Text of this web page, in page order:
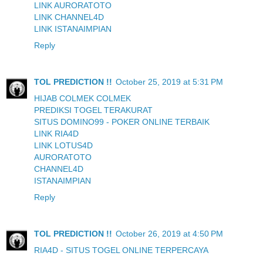
LINK AURORATOTO
LINK CHANNEL4D
LINK ISTANAIMPIAN
Reply
TOL PREDICTION !! October 25, 2019 at 5:31 PM
HIJAB COLMEK COLMEK
PREDIKSI TOGEL TERAKURAT
SITUS DOMINO99 - POKER ONLINE TERBAIK
LINK RIA4D
LINK LOTUS4D
AURORATOTO
CHANNEL4D
ISTANAIMPIAN
Reply
TOL PREDICTION !! October 26, 2019 at 4:50 PM
RIA4D - SITUS TOGEL ONLINE TERPERCAYA